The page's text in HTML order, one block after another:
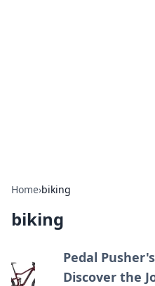
Home›biking
biking
Pedal
Discover the